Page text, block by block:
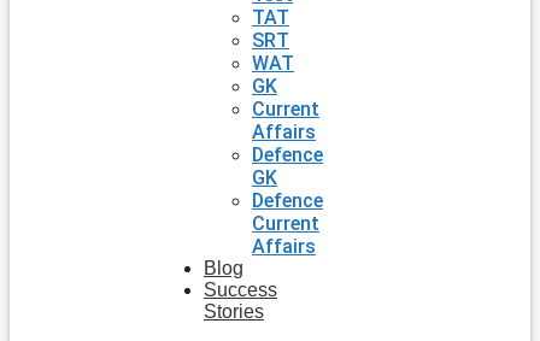
TAT
SRT
WAT
GK
Current
Affairs
Defence
GK
Defence
Current
Affairs
Blog
Success
Stories